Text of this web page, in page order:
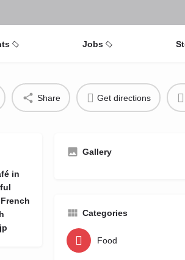
Jobs
Share Get directions
in
Gallery
Categories
Food